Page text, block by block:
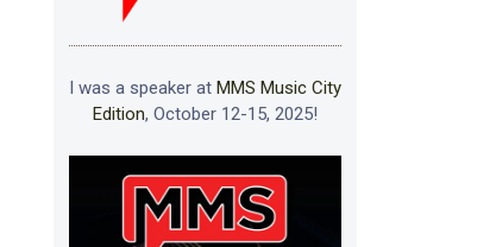
I was a speaker at MMS Music City
Edition, October 12-15, 2025!